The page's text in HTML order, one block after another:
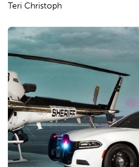
Teri Christoph